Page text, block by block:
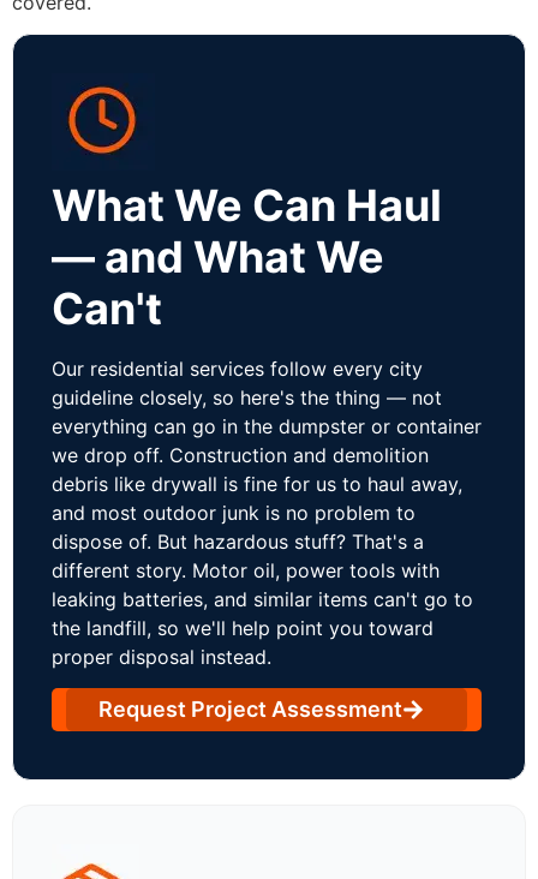
What We Can Haul
— and What We
Can't
Our residential services follow every city
guideline closely, so here's the thing — not
everything can go in the dumpster or container
we drop off. Construction and demolition
debris like drywall is fine for us to haul away,
and most outdoor junk is no problem to
dispose of. But hazardous stuff? That's a
different story. Motor oil, power tools with
leaking batteries, and similar items can't go to
the landfill, so we'll help point you toward
proper disposal instead.
Request Project Assessment